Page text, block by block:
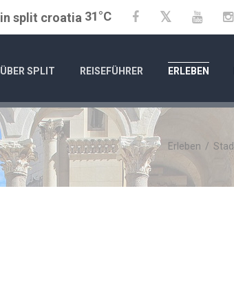
31°C FacebookTwitter
ÜBER SPLIT REISEFÜHRER ERLEBEN
Erleben /
CITY OF SPLIT